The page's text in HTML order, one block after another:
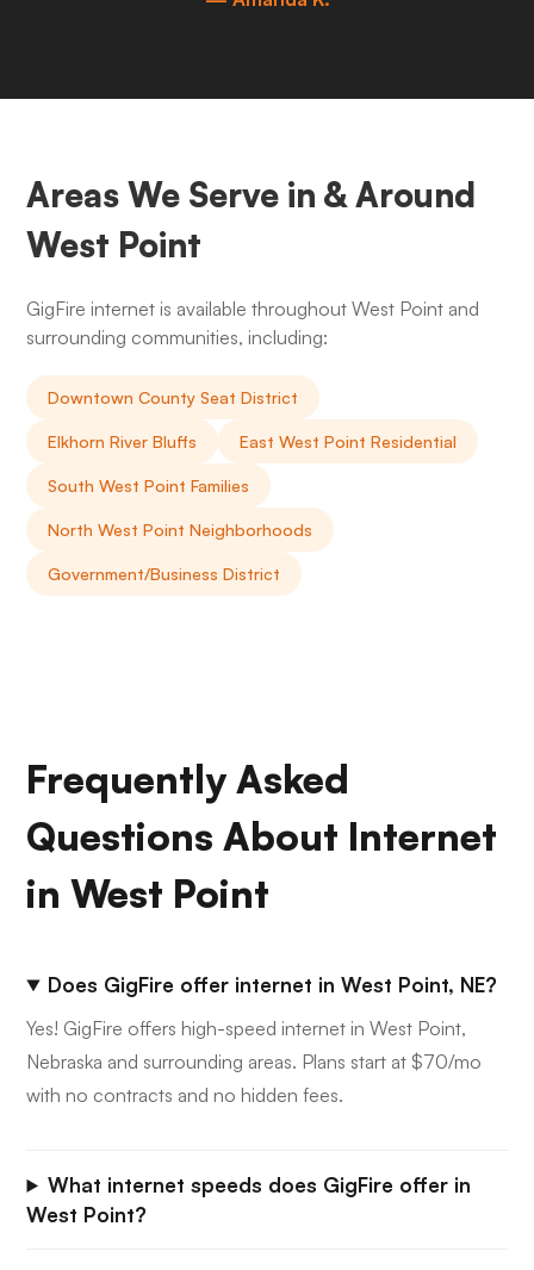
Areas We Serve in & Around
West Point
GigFire internet is available throughout West Point and
surrounding communities, including:
Downtown County Seat District
Elkhorn River Bluffs East West Point Residential
South West Point Families
North West Point Neighborhoods
Government/Business District
Frequently Asked
Questions About Internet
in West Point
Does GigFire offer internet in West Point, NE?
Yes! GigFire offers high-speed internet in West Point,
Nebraska and surrounding areas. Plans start at $70/mo
with no contracts and no hidden fees.
What internet speeds does GigFire offer in
West Point?